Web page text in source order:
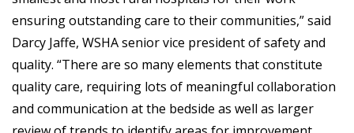
ensuring outstanding care to their communities,” said
Darcy Jaffe, WSHA senior vice president of safety and
quality. “There are so many elements that constitute
quality care, requiring lots of meaningful collaboration
and communication at the bedside as well as larger